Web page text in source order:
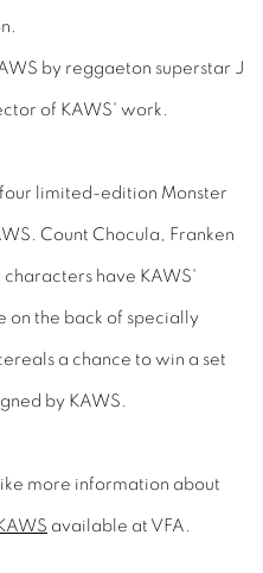
by reggaeton superstar J
of KAWS' work.
limited-edition Monster
Count Chocula, Franken
characters have KAWS'
on the back of specially
a chance to win a set
by KAWS.
more information about
available at VFA.